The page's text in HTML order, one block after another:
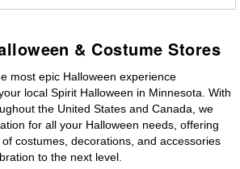
& Costume Stores
most epic Halloween experience
local Spirit Halloween in Minnesota. With
the United States and Canada, we
for all your Halloween needs, offering
costumes, decorations, and accessories
to the next level.